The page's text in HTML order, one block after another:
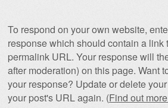
To respond on your own website,
response which should contain a link
permalink URL. Your response will
after moderation) on this page. Want
your response? Update or delete
your post's URL again. (Find out